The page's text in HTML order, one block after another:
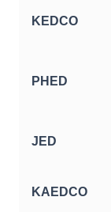
KEDCO
PHED
JED
KAEDCO